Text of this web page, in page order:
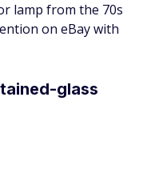
lamp from the 70s
on eBay with
glass